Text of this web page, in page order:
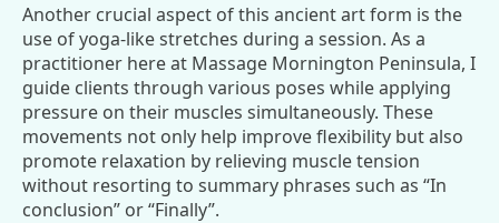
Another crucial aspect of this ancient art form is the
use of yoga-like stretches during a session. As a
practitioner here at Massage Mornington Peninsula, I
guide clients through various poses while applying
pressure on their muscles simultaneously. These
movements not only help improve flexibility but also
promote relaxation by relieving muscle tension
without resorting to summary phrases such as “In
conclusion” or “Finally”.